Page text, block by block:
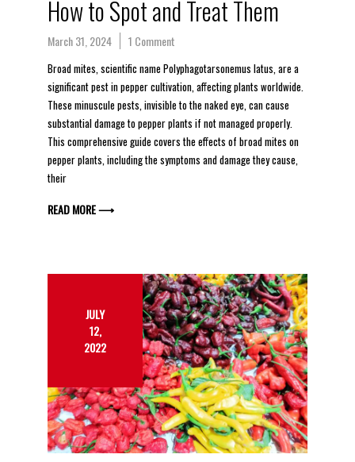
How to Spot and Treat Them
March 31, 2024 1 Comment
Broad mites, scientific name Polyphagotarsonemus latus, are a
significant pest in pepper cultivation, affecting plants worldwide.
These minuscule pests, invisible to the naked eye, can cause
substantial damage to pepper plants if not managed properly.
This comprehensive guide covers the effects of broad mites on
pepper plants, including the symptoms and damage they cause,
their
READ MORE ⟶
JULY
12,
2022